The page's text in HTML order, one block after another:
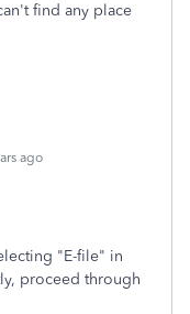
find any place
ago
"E-file" in
proceed through